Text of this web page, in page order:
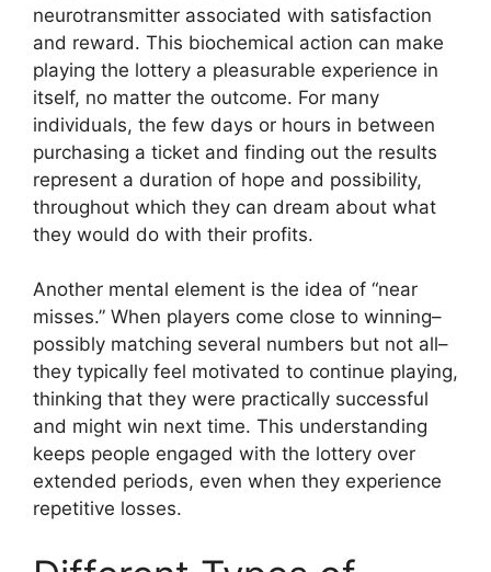
neurotransmitter associated with satisfaction
and reward. This biochemical action can make
playing the lottery a pleasurable experience in
itself, no matter the outcome. For many
individuals, the few days or hours in between
purchasing a ticket and finding out the results
represent a duration of hope and possibility,
throughout which they can dream about what
they would do with their profits.
Another mental element is the idea of “near
misses.” When players come close to winning–
possibly matching several numbers but not all–
they typically feel motivated to continue playing,
thinking that they were practically successful
and might win next time. This understanding
keeps people engaged with the lottery over
extended periods, even when they experience
repetitive losses.